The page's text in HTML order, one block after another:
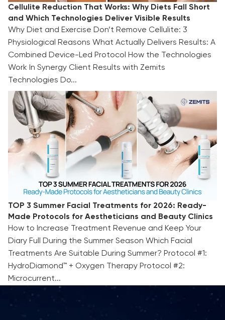
Cellulite Reduction That Works: Why Diets Fall Short
and Which Technologies Deliver Visible Results
Why Diet and Exercise Don’t Remove Cellulite: 3
Physiological Reasons What Actually Delivers Results: A
Combined Device-Led Protocol How the Technologies
Work In Synergy Client Results with Zemits
Technologies Do...
TOP 3 Summer Facial Treatments for 2026:
Ready-Made Protocols for Aestheticians and
Beauty Clinics
TOP 3 Summer Facial Treatments for 2026: Ready-
Made Protocols for Aestheticians and Beauty Clinics
How to Increase Treatment Revenue and Keep Your
Diary Full During the Summer Season Which Facial
Treatments Are Suitable During Summer? Protocol #1:
HydroDiamond™ + Oxygen Therapy Protocol #2:
Microcurrent...